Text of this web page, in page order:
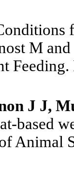
M
J J,
based
Animal